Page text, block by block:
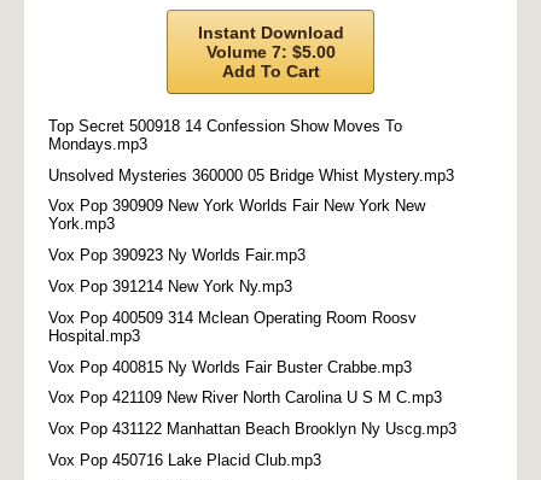
Instant Download
Volume 7: $5.00
Add To Cart
Top Secret 500918 14 Confession Show Moves To
Mondays.mp3
Unsolved Mysteries 360000 05 Bridge Whist Mystery.mp3
Vox Pop 390909 New York Worlds Fair New York New
York.mp3
Vox Pop 390923 Ny Worlds Fair.mp3
Vox Pop 391214 New York Ny.mp3
Vox Pop 400509 314 Mclean Operating Room Roosv
Hospital.mp3
Vox Pop 400815 Ny Worlds Fair Buster Crabbe.mp3
Vox Pop 421109 New River North Carolina U S M C.mp3
Vox Pop 431122 Manhattan Beach Brooklyn Ny Uscg.mp3
Vox Pop 450716 Lake Placid Club.mp3